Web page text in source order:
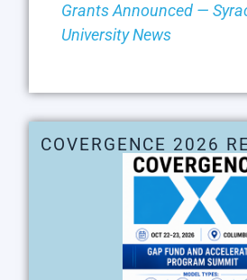
Grants Announced —
University News
COVERGENCE 2026